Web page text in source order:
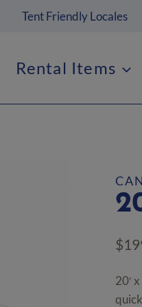
Tent Friendly Locales
Rental Items
$
20′